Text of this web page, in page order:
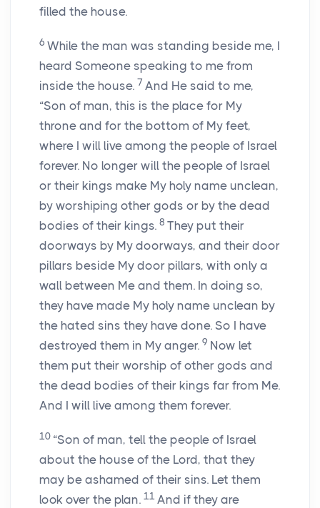
filled the house.
6 While the man was standing beside me, I
heard Someone speaking to me from
inside the house. 7 And He said to me,
“Son of man, this is the place for My
throne and for the bottom of My feet,
where I will live among the people of Israel
forever. No longer will the people of Israel
or their kings make My holy name unclean,
by worshiping other gods or by the dead
bodies of their kings. 8 They put their
doorways by My doorways, and their door
pillars beside My door pillars, with only a
wall between Me and them. In doing so,
they have made My holy name unclean by
the hated sins they have done. So I have
destroyed them in My anger. 9 Now let
them put their worship of other gods and
the dead bodies of their kings far from Me.
And I will live among them forever.
10 “Son of man, tell the people of Israel
about the house of the Lord, that they
may be ashamed of their sins. Let them
look over the plan. 11 And if they are